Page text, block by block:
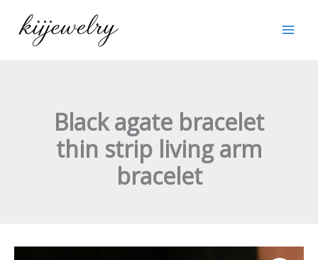
Black agate bracelet
thin strip living arm
bracelet